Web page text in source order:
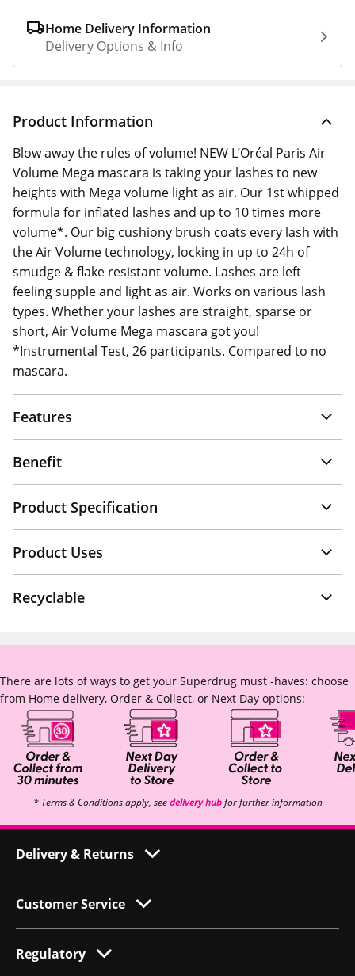
Home Delivery Information
Delivery Options & Info
Product Information
Blow away the rules of volume! NEW L’Oréal Paris Air
Volume Mega mascara is taking your lashes to new
heights with Mega volume light as air. Our 1st whipped
formula for inflated lashes and up to 10 times more
volume*. Our big cushiony brush coats every lash with
the Air Volume technology, locking in up to 24h of
smudge & flake resistant volume. Lashes are left
feeling supple and light as air. Works on various lash
types. Whether your lashes are straight, sparse or
short, Air Volume Mega mascara got you!
*Instrumental Test, 26 participants. Compared to no
mascara.
Features
Benefit
Product Specification
Product Uses
Recyclable
There are lots of ways to get your Superdrug must -haves: choose
from Home delivery, Order & Collect, or Next Day options:
* Terms & Conditions apply, seedelivery hubfor further information
Delivery & Returns
Customer Service
Regulatory